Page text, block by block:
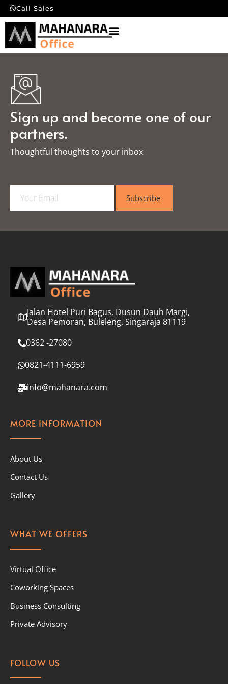
Call Sales
Sign up and become one of our
partners.
Thoughtful thoughts to your inbox​
a
l
Subscribe
Jalan Hotel Puri Bagus, Dusun Dauh Margi,
Desa Pemoran, Buleleng, Singaraja 81119
0362 -27080
0821-4111-6959
info@mahanara.com
MORE INFORMATION
About Us
Contact Us
Gallery
WHAT WE OFFERS
Virtual Office
Coworking Spaces
Business Consulting
Private Advisory
FOLLOW US